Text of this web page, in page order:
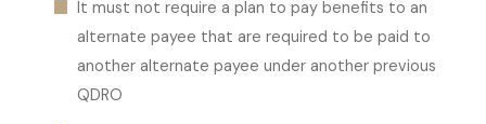
It must not require a plan to pay benefits to an
alternate payee that are required to be paid to
another alternate payee under another previous
QDRO